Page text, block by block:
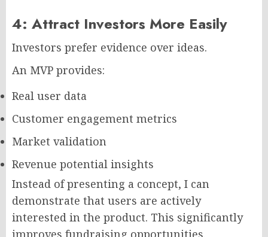
4: Attract Investors More Easily
Investors prefer evidence over ideas.
An MVP provides:
Real user data
Customer engagement metrics
Market validation
Revenue potential insights
Instead of presenting a concept, I can
demonstrate that users are actively
interested in the product. This significantly